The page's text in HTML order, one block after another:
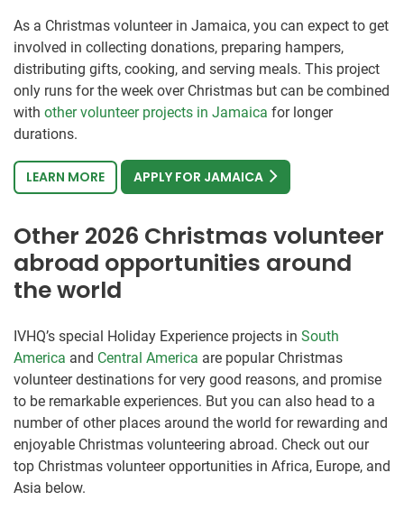
As a Christmas volunteer in Jamaica, you can expect to get
involved in collecting donations, preparing hampers,
distributing gifts, cooking, and serving meals. This project
only runs for the week over Christmas but can be combined
with other volunteer projects in Jamaica for longer
durations.
LEARN MORE APPLY FOR JAMAICA
Other 2026 Christmas volunteer
abroad opportunities around
the world
IVHQ’s special Holiday Experience projects in South
America and Central America are popular Christmas
volunteer destinations for very good reasons, and promise
to be remarkable experiences. But you can also head to a
number of other places around the world for rewarding and
enjoyable Christmas volunteering abroad. Check out our
top Christmas volunteer opportunities in Africa, Europe, and
Asia below.